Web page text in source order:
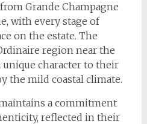
Grande Champagne
with every stage of
on the estate. The
region near the
unique character to their
the mild coastal climate.
a commitment
reflected in their